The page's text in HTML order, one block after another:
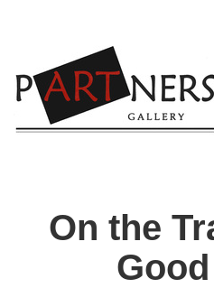
On the